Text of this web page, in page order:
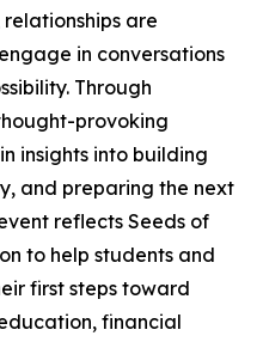
are
in conversations
Through
provoking
insights into building
and preparing the next
reflects Seeds of
to help students and
first steps toward
financial